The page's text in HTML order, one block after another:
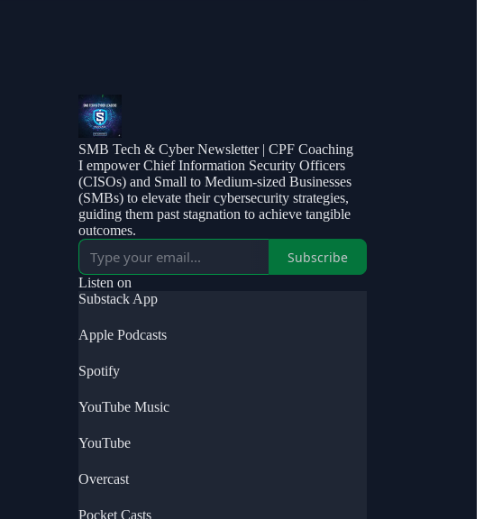
SMB Tech & Cyber Newsletter | CPF Coaching
I empower Chief Information Security Officers
(CISOs) and Small to Medium-sized Businesses
(SMBs) to elevate their cybersecurity strategies,
guiding them past stagnation to achieve tangible
outcomes.
Subscribe
Listen on
Substack App
Apple Podcasts
Spotify
YouTube Music
YouTube
Overcast
Pocket Casts